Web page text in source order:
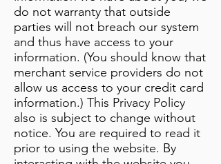
do not warranty that outside
parties will not breach our system
and thus have access to your
information. (You should know that
merchant service providers do not
allow us access to your credit card
information.) This Privacy Policy
also is subject to change without
notice. You are required to read it
prior to using the website. By